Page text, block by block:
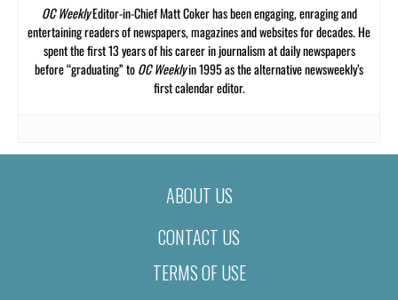
OC WeeklyEditor-in-Chief Matt Coker has been engaging, enraging and
entertaining readers of newspapers, magazines and websites for decades. He
spent the first 13 years of his career in journalism at daily newspapers
before “graduating” toOC Weeklyin 1995 as the alternative newsweekly’s
first calendar editor.
ABOUT US
CONTACT US
TERMS OF USE